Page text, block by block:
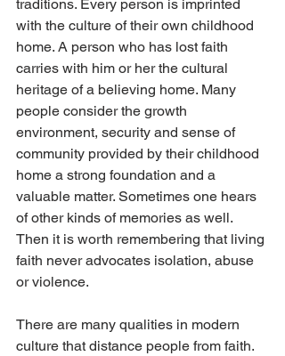
traditions. Every person is imprinted
with the culture of their own childhood
home. A person who has lost faith
carries with him or her the cultural
heritage of a believing home. Many
people consider the growth
environment, security and sense of
community provided by their childhood
home a strong foundation and a
valuable matter. Sometimes one hears
of other kinds of memories as well.
Then it is worth remembering that living
faith never advocates isolation, abuse
or violence.
There are many qualities in modern
culture that distance people from faith.